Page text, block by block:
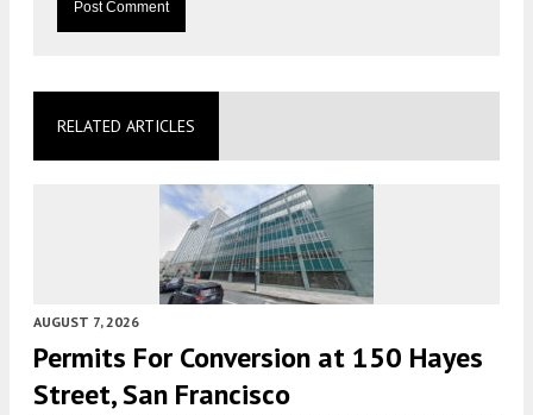
RELATED ARTICLES
AUGUST 7, 2026
Permits For Conversion at 150 Hayes
Street, San Francisco